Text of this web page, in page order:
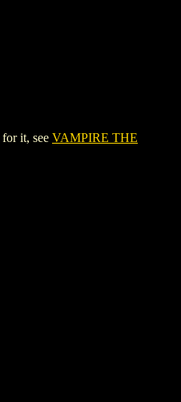
it, see VAMPIRE THE